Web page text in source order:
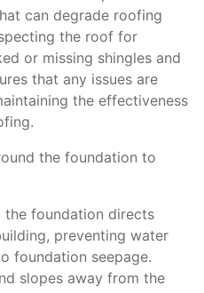
can degrade roofing
the roof for
or missing shingles and
that any issues are
the effectiveness
the foundation to
the foundation directs
preventing water
foundation seepage.
slopes away from the